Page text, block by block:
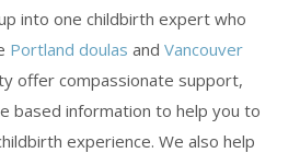
into one childbirth expert who
Portland doulas and Vancouver
offer compassionate support,
based information to help you to
experience. We also help